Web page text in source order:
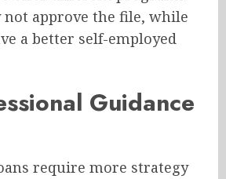
not approve the file, while
a better self-employed
Guidance
require more strategy